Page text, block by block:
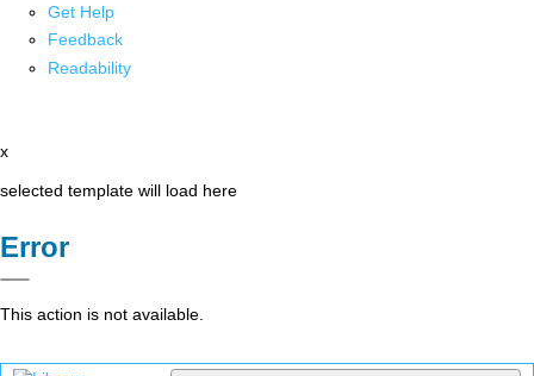
Get Help
Feedback
Readability
x
selected template will load here
Error
This action is not available.